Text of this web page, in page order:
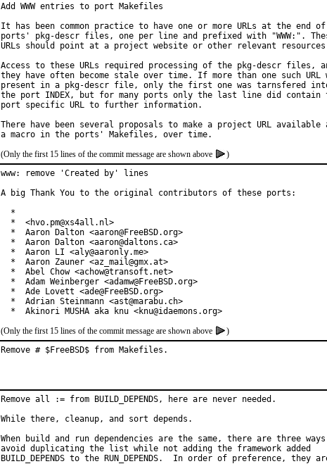
Add WWW entries to port Makefiles
It has been common practice to have one or more URLs at the end
ports' pkg-descr files, one per line and prefixed with "WWW:".
URLs should point at a project website or other relevant
Access to these URLs required processing of the pkg-descr files,
they have often become stale over time. If more than one such URL
present in a pkg-descr file, only the first one was tarnsfered
the port INDEX, but for many ports only the last line did contain
port specific URL to further information.
There have been several proposals to make a project URL available
(Only the first 15 lines of the commit message are shown above
)
www: remove 'Created by' lines
A big Thank You to the original contributors of these ports:
  *
  *  <hvo.pm@xs4all.nl>
  *  Aaron Dalton <aaron@FreeBSD.org>
  *  Aaron Dalton <aaron@daltons.ca>
  *  Aaron LI <aly@aaronly.me>
  *  Aaron Zauner <az_mail@gmx.at>
  *  Abel Chow <achow@transoft.net>
  *  Adam Weinberger <adamw@FreeBSD.org>
  *  Ade Lovett <ade@FreeBSD.org>
  *  Adrian Steinmann <ast@marabu.ch>
  *  Akinori MUSHA aka knu <knu@idaemons.org>
(Only the first 15 lines of the commit message are shown above
)
Remove # $FreeBSD$ from Makefiles.
Remove all := from BUILD_DEPENDS, here are never needed.
While there, cleanup, and sort depends.
When build and run dependencies are the same, there are three
avoid duplicating the list while not adding the framework added
BUILD_DEPENDS to the RUN_DEPENDS.  In order of preference, they